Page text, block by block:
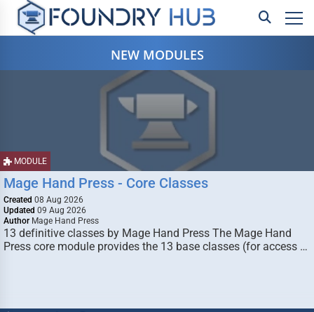
NEW MODULES
MODULE
Mage Hand Press - Core Classes
Created 08 Aug 2026
Updated 09 Aug 2026
Author Mage Hand Press
13 definitive classes by Mage Hand Press The Mage Hand
Press core module provides the 13 base classes (for access …